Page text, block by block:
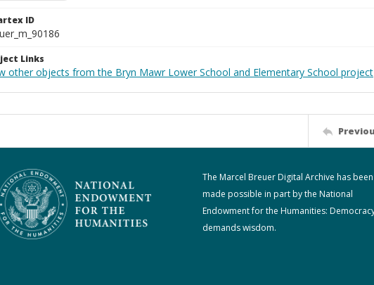
ID
Links
other objects from the Bryn Mawr Lower School and Elementary School project
The Marcel Breuer Digital Archive has been
made possible in part by the National
Endowment for the Humanities:
demands wisdom.